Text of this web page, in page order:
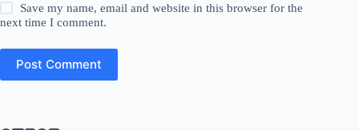
Save my name, email and website in this browser for the
next time I comment.
Post Comment